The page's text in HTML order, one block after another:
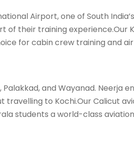
Airport, one of South
their training experience.Our
for cabin crew training and
and Wayanad. Neerja
to Kochi.Our Calicut
students a world-class